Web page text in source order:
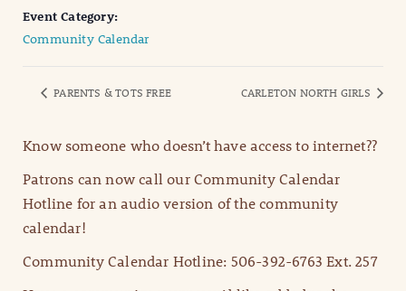
Event Category:
Community Calendar
PARENTS & TOTS FREE CARLETON NORTH GIRLS
Know someone who doesn’t have access to internet??
Patrons can now call our Community Calendar
Hotline for an audio version of the community
calendar!
Community Calendar Hotline: 506-392-6763 Ext. 257